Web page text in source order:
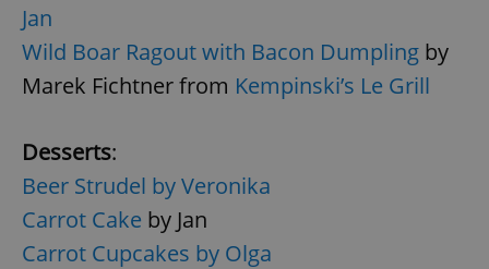
Jan
Wild Boar Ragout with Bacon Dumpling by
Marek Fichtner from Kempinski’s Le Grill
Desserts:
Beer Strudel by Veronika
Carrot Cake by Jan
Carrot Cupcakes by Olga
add_logo_profile_modal_displayed .expats.cz